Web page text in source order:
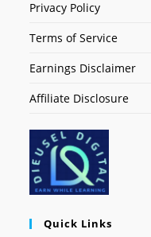
Privacy Policy
Terms of Service
Earnings Disclaimer
Affiliate Disclosure
Quick Links